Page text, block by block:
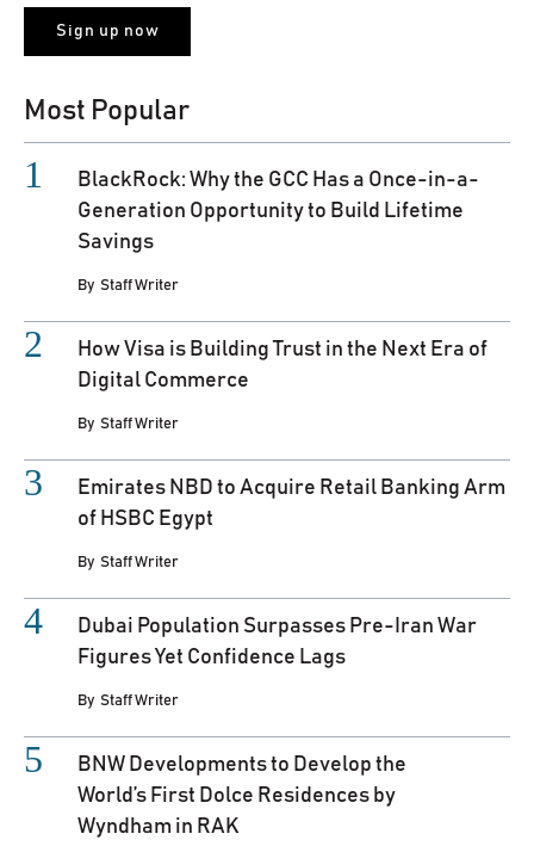
Most Popular
BlackRock: Why the GCC Has a Once-in-a-
Generation Opportunity to Build Lifetime
Savings
By Staff Writer
How Visa is Building Trust in the Next Era of
Digital Commerce
By Staff Writer
Emirates NBD to Acquire Retail Banking Arm
of HSBC Egypt
By Staff Writer
Dubai Population Surpasses Pre-Iran War
Figures Yet Confidence Lags
By Staff Writer
BNW Developments to Develop the
World’s First Dolce Residences by
Wyndham in RAK